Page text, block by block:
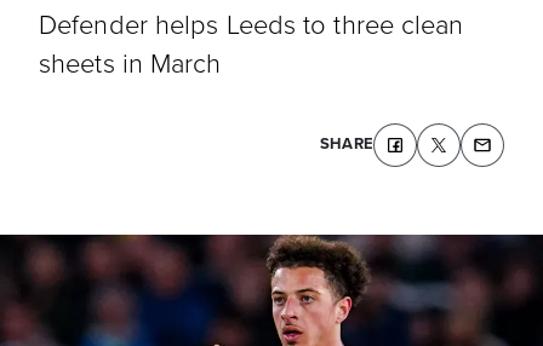
Defender helps Leeds to three clean
sheets in March
SHARE